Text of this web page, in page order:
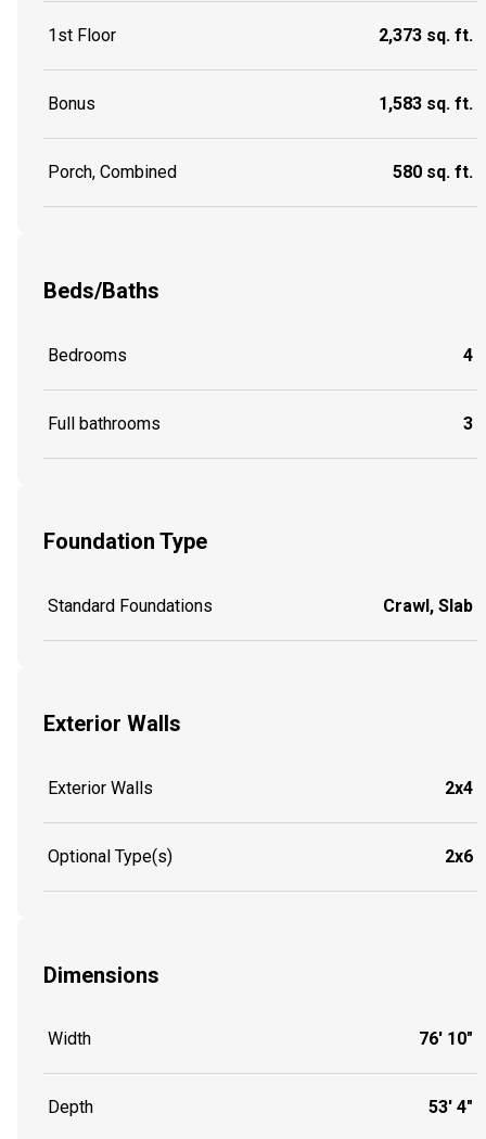
1st Floor 2,373 sq. ft.
Bonus 1,583 sq. ft.
Porch, Combined 580 sq. ft.
Beds/Baths
Bedrooms 4
Full bathrooms 3
Foundation Type
Standard Foundations Crawl, Slab
Exterior Walls
Exterior Walls 2x4
Optional Type(s) 2x6
Dimensions
Width 76' 10"
Depth 53' 4"